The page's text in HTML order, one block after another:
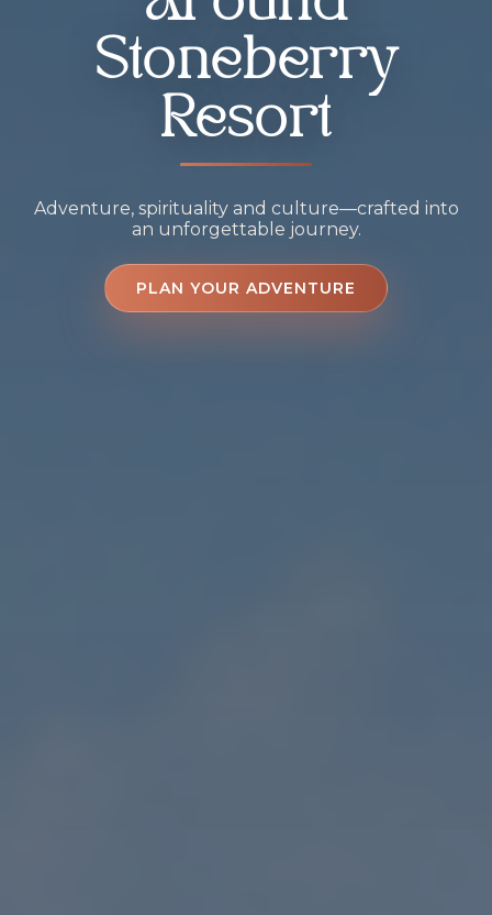
Stoneberry
Resort
Adventure, spirituality and culture—crafted into
an unforgettable journey.
PLAN YOUR ADVENTURE